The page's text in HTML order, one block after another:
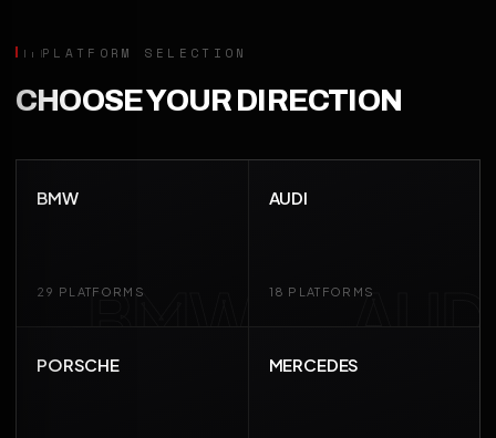
PLATFORM SELECTION
CHOOSE YOUR DIRECTION
BMW
BMW
29 PLATFORMS AUD
AUDI
18 PLATFORMS
PORSCHE MERCEDES